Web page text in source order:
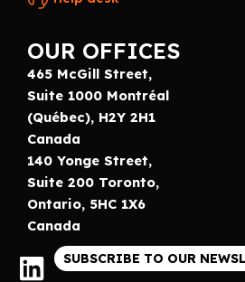
OUR OFFICES
465 McGill Street,
Suite 1000 Montréal
(Québec), H2Y 2H1
Canada
140 Yonge Street,
Suite 200 Toronto,
Ontario, 5HC 1X6
Canada
SUBSCRIBE TO OUR